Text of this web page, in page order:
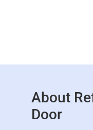
About
Door